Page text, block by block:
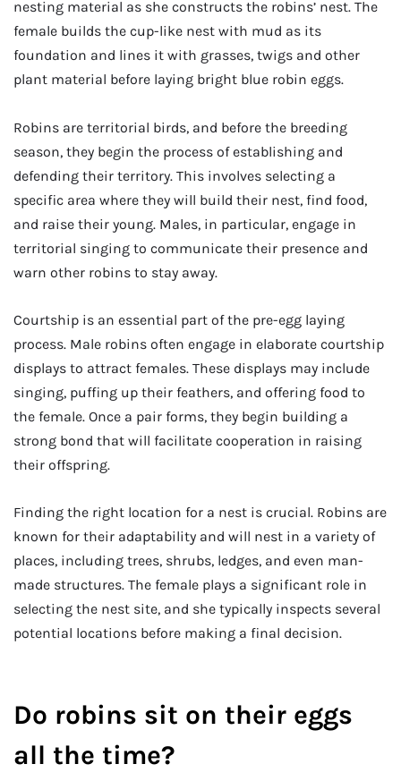
nesting material as she constructs the robins’ nest. The
female builds the cup-like nest with mud as its
foundation and lines it with grasses, twigs and other
plant material before laying bright blue robin eggs.
Robins are territorial birds, and before the breeding
season, they begin the process of establishing and
defending their territory. This involves selecting a
specific area where they will build their nest, find food,
and raise their young. Males, in particular, engage in
territorial singing to communicate their presence and
warn other robins to stay away.
Courtship is an essential part of the pre-egg laying
process. Male robins often engage in elaborate courtship
displays to attract females. These displays may include
singing, puffing up their feathers, and offering food to
the female. Once a pair forms, they begin building a
strong bond that will facilitate cooperation in raising
their offspring.
Finding the right location for a nest is crucial. Robins are
known for their adaptability and will nest in a variety of
places, including trees, shrubs, ledges, and even man-
made structures. The female plays a significant role in
selecting the nest site, and she typically inspects several
potential locations before making a final decision.
Do robins sit on their eggs
all the time?